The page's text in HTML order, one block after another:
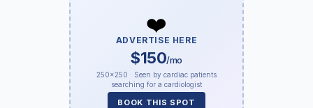
❤️
ADVERTISE HERE
$150/mo
250×250 · Seen by cardiac patients
searching for a cardiologist
BOOK THIS SPOT